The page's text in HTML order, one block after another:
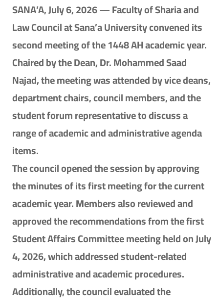
SANA’A, July 6, 2026 — Faculty of Sharia and
Law Council at Sana’a University convened its
second meeting of the 1448 AH academic year.
Chaired by the Dean, Dr. Mohammed Saad
Najad, the meeting was attended by vice deans,
department chairs, council members, and the
student forum representative to discuss a
range of academic and administrative agenda
items.
The council opened the session by approving
the minutes of its first meeting for the current
academic year. Members also reviewed and
approved the recommendations from the first
Student Affairs Committee meeting held on July
4, 2026, which addressed student-related
administrative and academic procedures.
Additionally, the council evaluated the